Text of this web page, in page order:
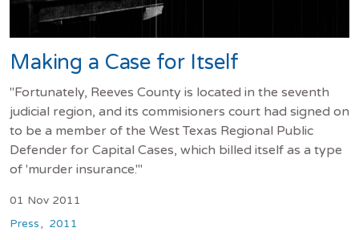
Making a Case for Itself
"Fortunately, Reeves County is located in the seventh
judicial region, and its commisioners court had signed on
to be a member of the West Texas Regional Public
Defender for Capital Cases, which billed itself as a type
of 'murder insurance.'"
01 Nov 2011
Press
2011